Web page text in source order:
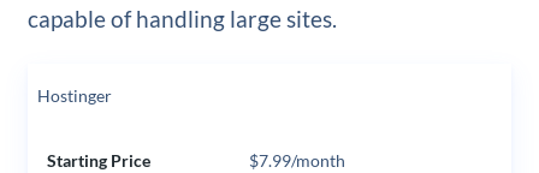
capable of handling large sites.
Hostinger
Starting Price $7.99/month